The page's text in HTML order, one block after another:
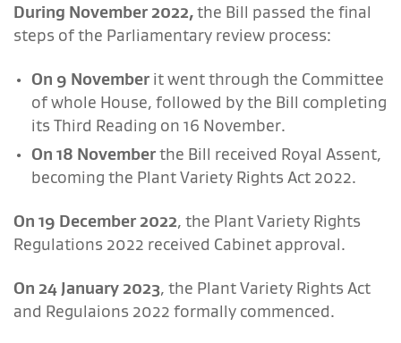
During November 2022,the Bill passed the final
steps of the Parliamentary review process:
On 9 November it went through the Committee
of whole House, followed by the Bill completing
its Third Reading on 16 November.
On 18 Novemberthe Bill received Royal Assent,
becoming the Plant Variety Rights Act 2022.
On 19 December 2022, the Plant Variety Rights
Regulations 2022 received Cabinet approval.
On 24 January 2023, the Plant Variety Rights Act
and Regulaions 2022 formally commenced.